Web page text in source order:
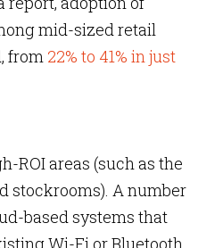
mid-sized retail
from 22% to 41% in just
ROI areas (such as the
stockrooms). A number
based systems that
Wi-Fi or Bluetooth.